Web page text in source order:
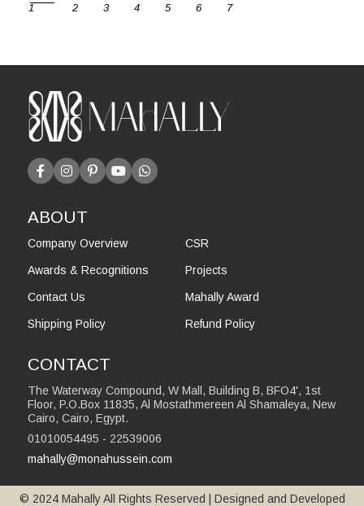
1 2 3 4 5 6 7
ABOUT
Company Overview CSR
Awards & Recognitions Projects
Contact Us Mahally Award
Shipping Policy Refund Policy
CONTACT
The Waterway Compound, W Mall, Building B, BFO4', 1st
Floor, P.O.Box 11835, Al Mostathmereen Al Shamaleya, New
Cairo, Cairo, Egypt.
01010054495 - 22539006
mahally@monahussein.com
© 2024 Mahally All Rights Reserved | Designed and Developed